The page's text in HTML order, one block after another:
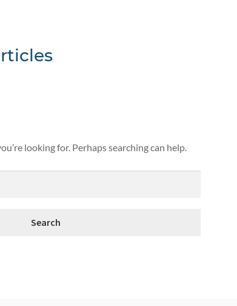
looking for. Perhaps searching can help.